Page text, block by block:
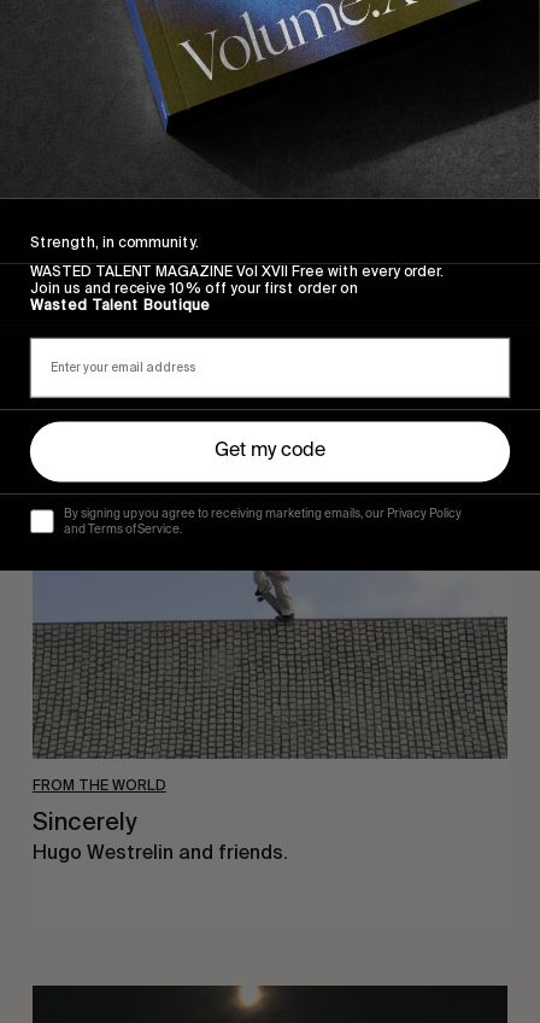
FROM THE WORLD
FADE AWAY
Wasted Paris' New Film. Press Play.
FROM THE WORLD
Sincerely
Sincerely
Hugo Westrelin and friends.
Strength, in community.
WASTED TALENT MAGAZINE Vol XVII Free with every order.
Join us and receive 10% off your first order on
Wasted Talent Boutique
Get my code
By signing up you agree to receiving marketing emails, our Privacy Policy
and Terms of Service.